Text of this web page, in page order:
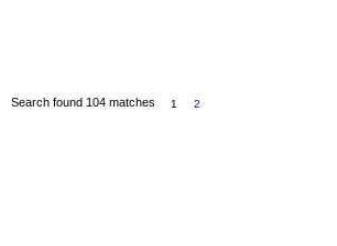
Search found 104 matches
1 2